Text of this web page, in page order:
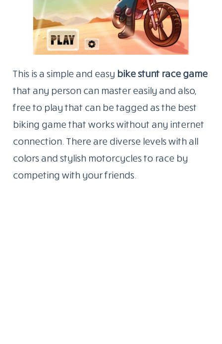
This is a simple and easy bike stunt race game
that any person can master easily and also,
free to play that can be tagged as the best
biking game that works without any internet
connection. There are diverse levels with all
colors and stylish motorcycles to race by
competing with your friends.